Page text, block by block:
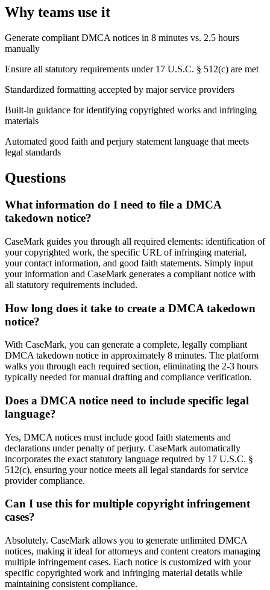
Why teams use it
Generate compliant DMCA notices in 8 minutes vs. 2.5 hours
manually
Ensure all statutory requirements under 17 U.S.C. § 512(c) are met
Standardized formatting accepted by major service providers
Built-in guidance for identifying copyrighted works and infringing
materials
Automated good faith and perjury statement language that meets
legal standards
Questions
What information do I need to file a DMCA
takedown notice?
CaseMark guides you through all required elements: identification of
your copyrighted work, the specific URL of infringing material,
your contact information, and good faith statements. Simply input
your information and CaseMark generates a compliant notice with
all statutory requirements included.
How long does it take to create a DMCA takedown
notice?
With CaseMark, you can generate a complete, legally compliant
DMCA takedown notice in approximately 8 minutes. The platform
walks you through each required section, eliminating the 2-3 hours
typically needed for manual drafting and compliance verification.
Does a DMCA notice need to include specific legal
language?
Yes, DMCA notices must include good faith statements and
declarations under penalty of perjury. CaseMark automatically
incorporates the exact statutory language required by 17 U.S.C. §
512(c), ensuring your notice meets all legal standards for service
provider compliance.
Can I use this for multiple copyright infringement
cases?
Absolutely. CaseMark allows you to generate unlimited DMCA
notices, making it ideal for attorneys and content creators managing
multiple infringement cases. Each notice is customized with your
specific copyrighted work and infringing material details while
maintaining consistent compliance.